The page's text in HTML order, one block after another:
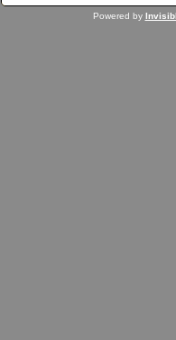
Powered by